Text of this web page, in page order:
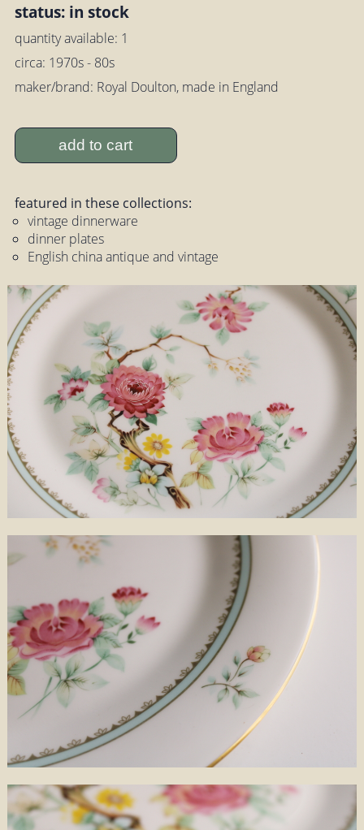
status: in stock
quantity available: 1
circa: 1970s - 80s
maker/brand: Royal Doulton, made in England
add to cart
featured in these collections:
vintage dinnerware
dinner plates
English china antique and vintage